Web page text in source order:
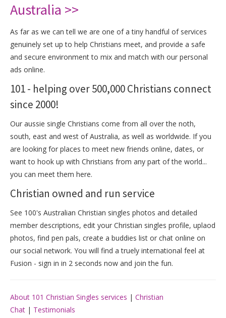
Australia >>
As far as we can tell we are one of a tiny handful of services
genuinely set up to help Christians meet, and provide a safe
and secure environment to mix and match with our personal
ads online.
101 - helping over 500,000 Christians connect
since 2000!
Our aussie single Christians come from all over the noth,
south, east and west of Australia, as well as worldwide. If you
are looking for places to meet new friends online, dates, or
want to hook up with Christians from any part of the world...
you can meet them here.
Christian owned and run service
See 100's Australian Christian singles photos and detailed
member descriptions, edit your Christian singles profile, uplaod
photos, find pen pals, create a buddies list or chat online on
our social network. You will find a truely international feel at
Fusion - sign in in 2 seconds now and join the fun.
About 101 Christian Singles services | Christian
Chat | Testimonials